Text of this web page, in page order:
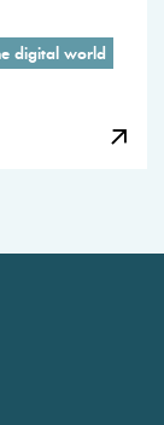
digital world